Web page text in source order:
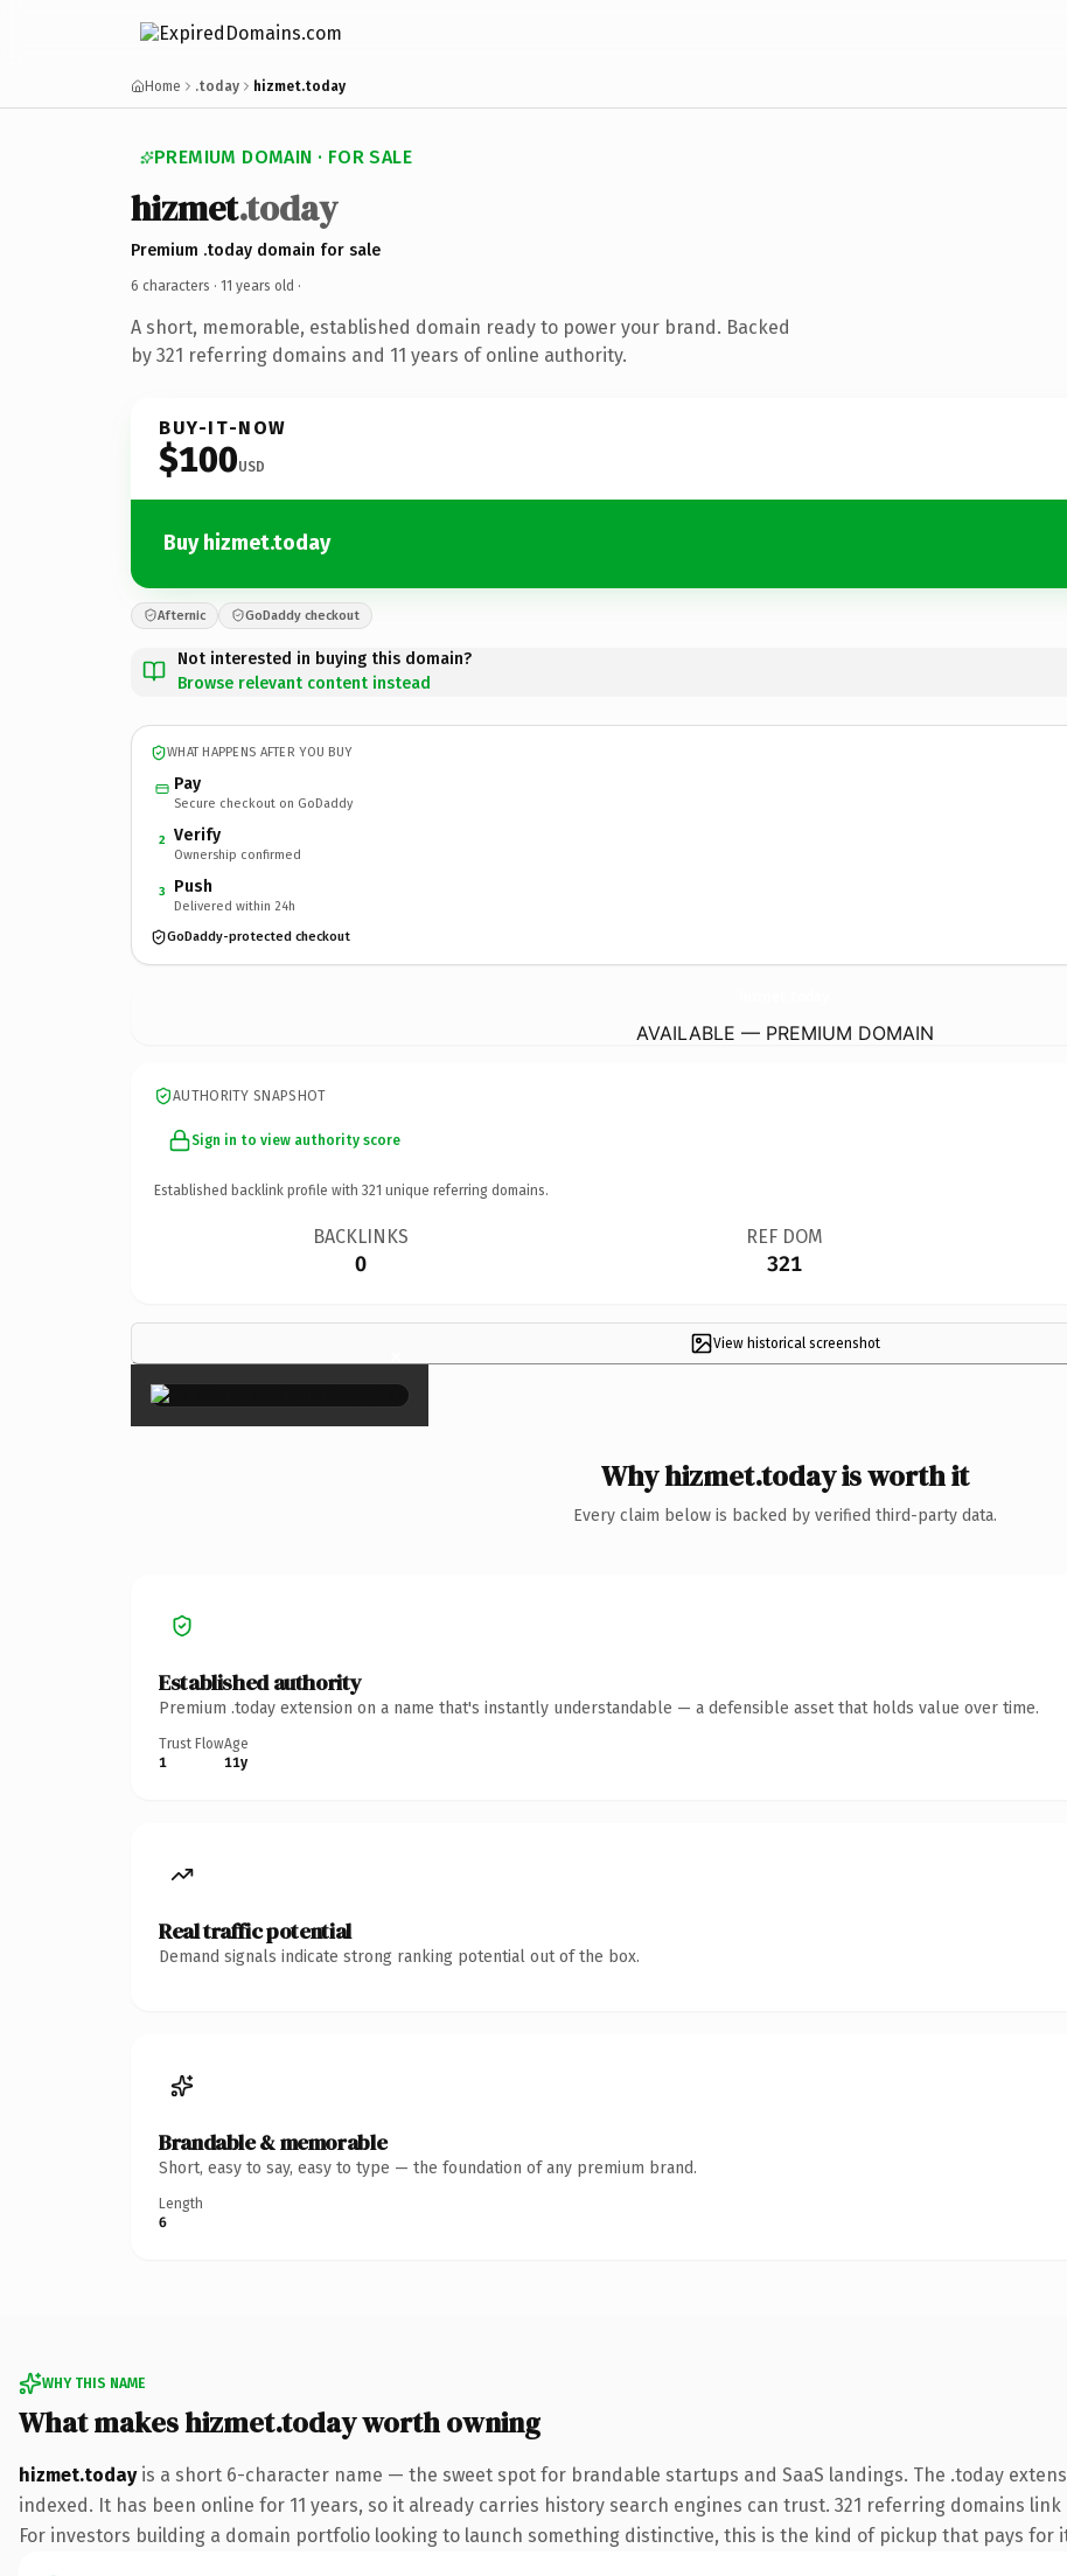
Home .today hizmet.today
PREMIUM DOMAIN · FOR SALE
hizmet.today
Premium .today domain for sale
6 characters · 11 years old ·
A short, memorable, established domain ready to power your brand. Backed
by 321 referring domains and 11 years of online authority.
BUY-IT-NOW
$100USD
Buy hizmet.today
Afternic GoDaddy checkout
Not interested in buying this domain?
Browse relevant content instead
WHAT HAPPENS AFTER YOU BUY
Pay
Secure checkout on GoDaddy
2 Verify
Ownership confirmed
3 Push
Delivered within 24h
GoDaddy-protected checkout
AVAILABLE — PREMIUM DOMAIN
AUTHORITY SNAPSHOT
Sign in to view authority score
Established backlink profile with 321 unique referring domains.
BACKLINKS
0
REF DOM
321
View historical screenshot
×
Why hizmet.today is worth it
Every claim below is backed by verified third-party data.
Established authority
Premium .today extension on a name that's instantly understandable — a defensible asset that holds value over time.
Trust Flow
1
Age
11y
Real traffic potential
Demand signals indicate strong ranking potential out of the box.
Brandable & memorable
Short, easy to say, easy to type — the foundation of any premium brand.
Length
6
WHY THIS NAME
What makes hizmet.today worth owning
hizmet.todayis a short 6-character name — the sweet spot for brandable startups and SaaS landings. The .today
indexed. It has been online for 11 years, so it already carries history search engines can trust. 321 referring domains
For investors building a domain portfolio looking to launch something distinctive, this is the kind of pickup that pays for